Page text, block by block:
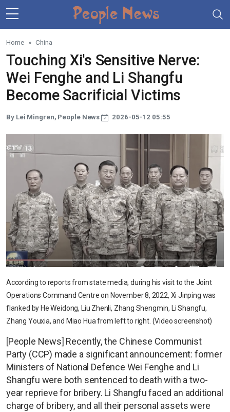
Skip to main content
Home China
Touching Xi's Sensitive Nerve:
Wei Fenghe and Li Shangfu
Become Sacrificial Victims
By Lei Mingren, People News 2026-05-12 05:55
According to reports from state media, during his visit to the Joint
Operations Command Centre on November 8, 2022, Xi Jinping was
flanked by He Weidong, Liu Zhenli, Zhang Shengmin, Li Shangfu,
Zhang Youxia, and Miao Hua from left to right. (Video screenshot)
[People News] Recently, the Chinese Communist
Party (CCP) made a significant announcement: former
Ministers of National Defence Wei Fenghe and Li
Shangfu were both sentenced to death with a two-
year reprieve for bribery. Li Shangfu faced an additional
charge of bribery, and all their personal assets were